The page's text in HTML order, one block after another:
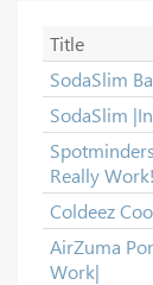
Title
SodaSlim
SodaSlim
Really Work!
Coldeez
AirZuma
Work|